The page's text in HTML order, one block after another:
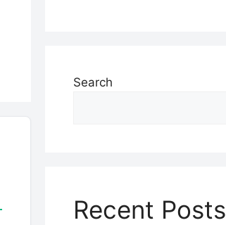
Search
Recent Posts